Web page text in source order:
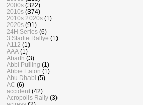
2000s (322)
2010s (374)
2010s.2020s (1)
2020s (91)
24H Series (6)
3 Stadte Rallye (1)
A112 (1)
AAA (1)
Abarth (3)
Abbi Pulling (1)
Abbie Eaton (1)
Abu Dhabi (5)
AC (6)
accident (42)
Acropolis Rally (3)